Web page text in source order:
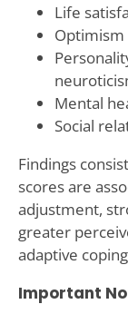
Life
Optimism
Mental
Social
Findings
scores are
adjustment,
greater
adaptive
Important